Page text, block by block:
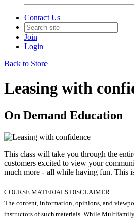
Contact Us
Join
Login
Back to Store
Leasing with
On Demand Education
This class will take you through the
customers excited to view your
much more - all while having fun. This
COURSE MATERIALS DISCLAIMER
The content, information, opinions, and
instructors of such materials. While